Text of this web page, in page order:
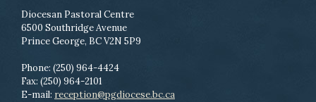
Diocesan Pastoral Centre
6500 Southridge Avenue
Prince George, BC V2N 5P9
Phone: (250) 964-4424
Fax: (250) 964-2101
E-mail: reception@pgdiocese.bc.ca